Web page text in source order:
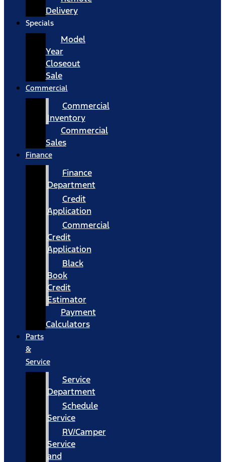
Delivery
Specials
Model
Year
Closeout
Sale
Commercial
Commercial
Inventory
Commercial
Sales
Finance
Finance
Department
Credit
Application
Commercial
Credit
Application
Black
Book
Credit
Estimator
Payment
Calculators
Parts
&
Service
Service
Department
Schedule
Service
RV/Camper
Service
and